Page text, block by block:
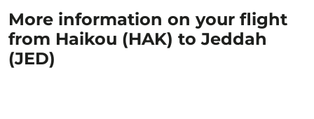
More information on your flight
from Haikou (HAK) to Jeddah
(JED)